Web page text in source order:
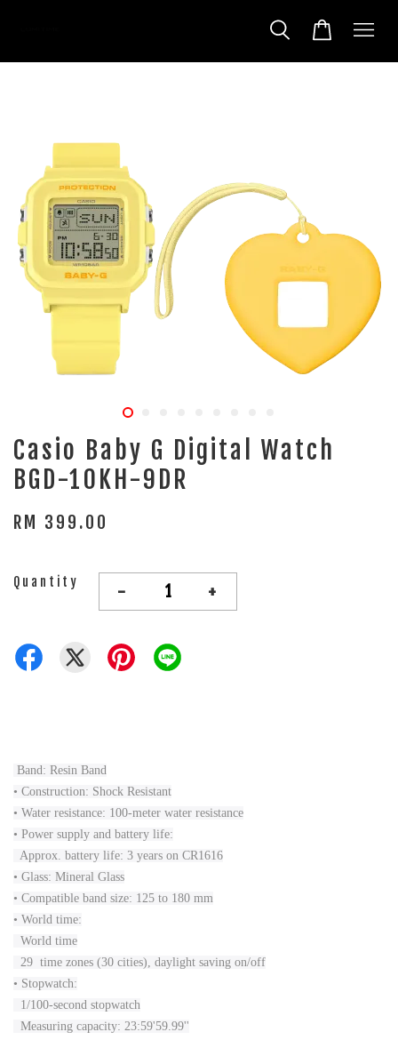
Casio Baby G Digital Watch
BGD-10KH-9DR
RM 399.00
Quantity - +
Band: Resin Band
• Construction: Shock Resistant
• Water resistance: 100-meter water resistance
• Power supply and battery life:
Approx. battery life: 3 years on CR1616
• Glass: Mineral Glass
• Compatible band size: 125 to 180 mm
• World time:
World time
29 time zones (30 cities), daylight saving on/off
• Stopwatch:
1/100-second stopwatch
Measuring capacity: 23:59'59.99''